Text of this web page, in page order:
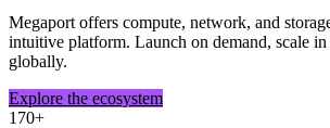
Megaport offers compute, network, and
intuitive platform. Launch on demand, scale
globally.
Explore the ecosystem
170+